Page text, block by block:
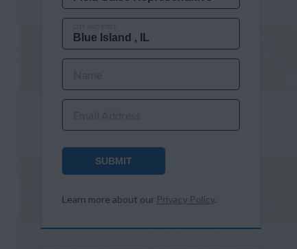
SUBMIT
Learn more about our Privacy Policy.